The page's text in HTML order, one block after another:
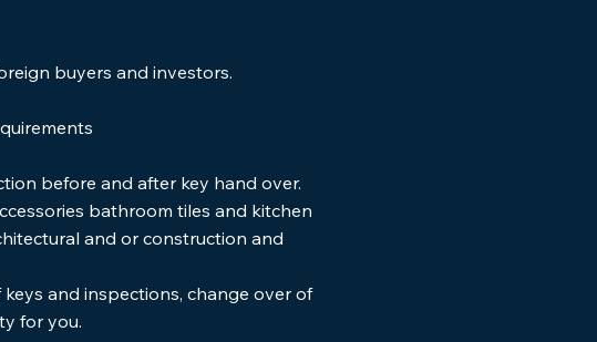
buyers and investors.
before and after key hand over.
bathroom tiles and kitchen
and or construction and
and inspections, change over of
for you.